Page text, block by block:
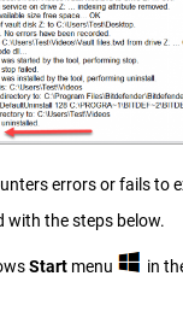
errors or fails to
with the steps below.
Start menu
in